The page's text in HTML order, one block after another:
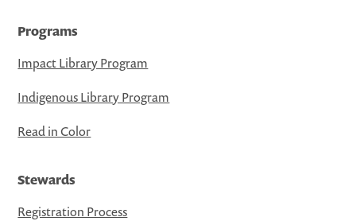
Programs
Impact Library Program
Indigenous Library Program
Read in Color
Stewards
Registration Process